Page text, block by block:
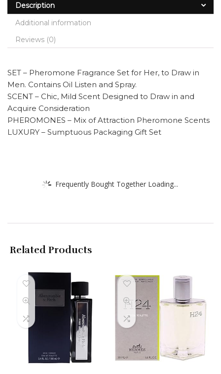
Description
Additional information
Reviews (0)
SET – Pheromone Fragrance Set for Her, to Draw in
Men. Contains Oil Listen and Spray.
SCENT – Chic, Mild Scent Designed to Draw in and
Acquire Consideration
PHEROMONES – Mix of Attraction Pheromone Scents
LUXURY – Sumptuous Packaging Gift Set
Frequently Bought Together Loading...
Related Products